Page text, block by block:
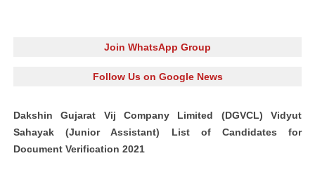
Join WhatsApp Group
Follow Us on Google News
Dakshin Gujarat Vij Company Limited (DGVCL) Vidyut
Sahayak (Junior Assistant) List of Candidates for
Document Verification 2021